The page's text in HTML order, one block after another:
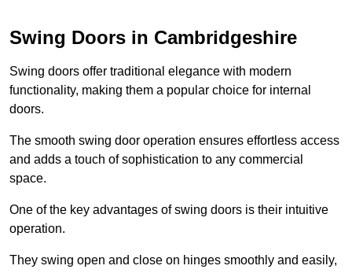
Swing Doors in Cambridgeshire
Swing doors offer traditional elegance with modern
functionality, making them a popular choice for internal
doors.
The smooth swing door operation ensures effortless access
and adds a touch of sophistication to any commercial
space.
One of the key advantages of swing doors is their intuitive
operation.
They swing open and close on hinges smoothly and easily,